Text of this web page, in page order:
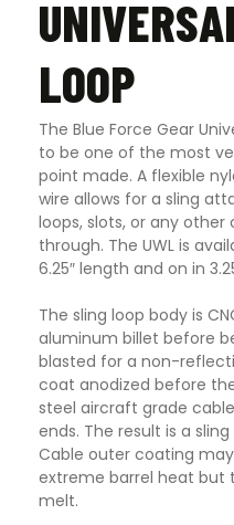
LOOP
The Blue Force Gear
to be one of the most
point made. A flexible
wire allows for a sling
loops, slots, or any
through. The UWL is
6.25″ length and on in
The sling loop body is
aluminum billet before
blasted for a non-
coat anodized before
steel aircraft grade
ends. The result is a
Cable outer coating
extreme barrel heat but
melt.